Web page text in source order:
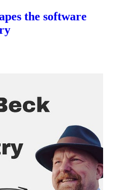
the software